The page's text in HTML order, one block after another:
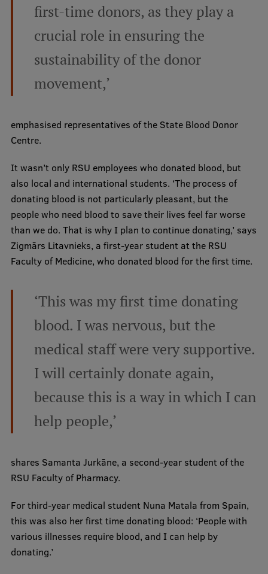
Lifelong Learning
Ethics and Equity Training
Latvian Language Courses
Pre-Courses
Professional Development
Centre for Educational Growth
Qualification Conformance Testing
Institutes and Laboratories
Research Data Management
Council of the Institute
RSU Research Portal
Research Impact
Doctoral School
International Cooperation
Research Services
first-time donors, as they play a
crucial role in ensuring the
sustainability of the donor
movement,’
emphasised representatives of the State Blood Donor
Centre.
It wasn’t only RSU employees who donated blood, but
also local and international students. ‘The process of
donating blood is not particularly pleasant, but the
people who need blood to save their lives feel far worse
than we do. That is why I plan to continue donating,’ says
Zigmārs Litavnieks, a first-year student at the RSU
Faculty of Medicine, who donated blood for the first time.
‘This was my first time donating
blood. I was nervous, but the
medical staff were very supportive.
I will certainly donate again,
because this is a way in which I can
help people,’
shares Samanta Jurkāne, a second-year student of the
RSU Faculty of Pharmacy.
For third-year medical student Nuna Matala from Spain,
this was also her first time donating blood: ‘People with
various illnesses require blood, and I can help by
donating.’